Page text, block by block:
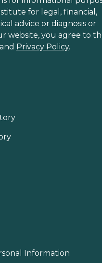
for legal, financial,
advice or diagnosis or
website, you agree to
and Privacy Policy.
Information